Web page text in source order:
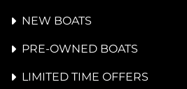
NEW BOATS
PRE-OWNED BOATS
LIMITED TIME OFFERS